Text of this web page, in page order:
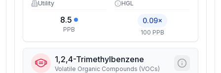
Utility
8.5
PPB
HGL
0.09×
100 PPB
1,2,4-Trimethylbenzene
Volatile Organic Compounds (VOCs)